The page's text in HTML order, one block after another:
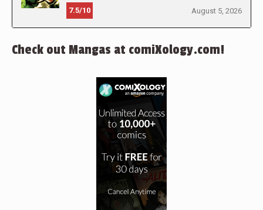
7.5/10 August 5, 2026
Check out Mangas at comiXology.com!